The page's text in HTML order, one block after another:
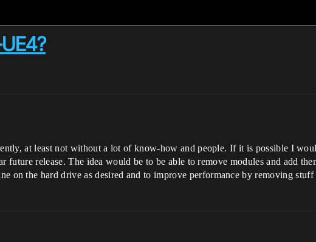
at least not without a lot of know-how and people. If it is possible I
release. The idea would be to be able to remove modules and add
on the hard drive as desired and to improve performance by removing stuff